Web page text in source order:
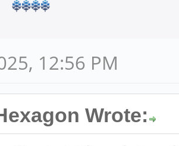
12:56 PM
Wrote: